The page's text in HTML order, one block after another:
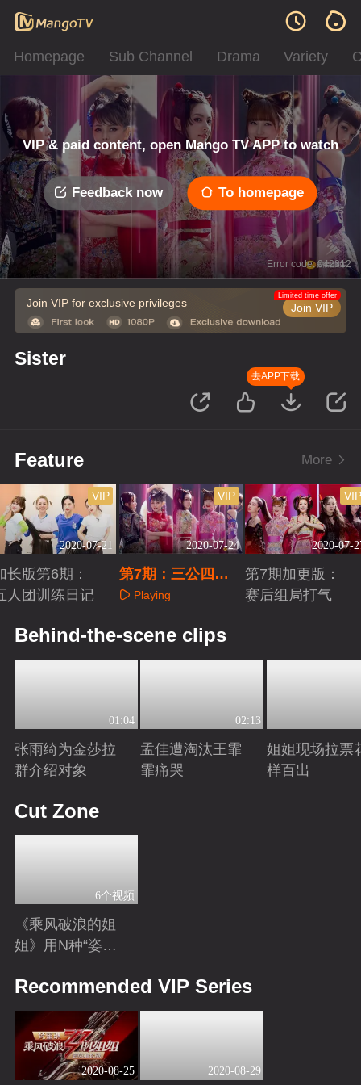
Homepage Sub Channel Drama Variety
VIP & paid content, open Mango TV APP to watch
Feedback now To homepage
Error code: 042312
Join VIP for exclusive privileges Join VIP
Limited time offer
Sister
去APP下载
Feature More
2020-07-21
VIP
长版第6期：
人团训练日记
2020-07-24
VIP
第7期：三公四团B
attle争晋级
Playing
2020-07-
VIP
第7期加更版：
赛后组局打气
Behind-the-scene clips
01:04
张雨绮为金莎拉
群介绍对象
02:13
孟佳遭淘汰王霏
霏痛哭
姐姐现场拉票
样百出
Cut Zone
6个视频
《乘风破浪的姐
姐》用N种“姿
翻全民脑洞
Recommended VIP Series
2020-08-25 2020-08-29